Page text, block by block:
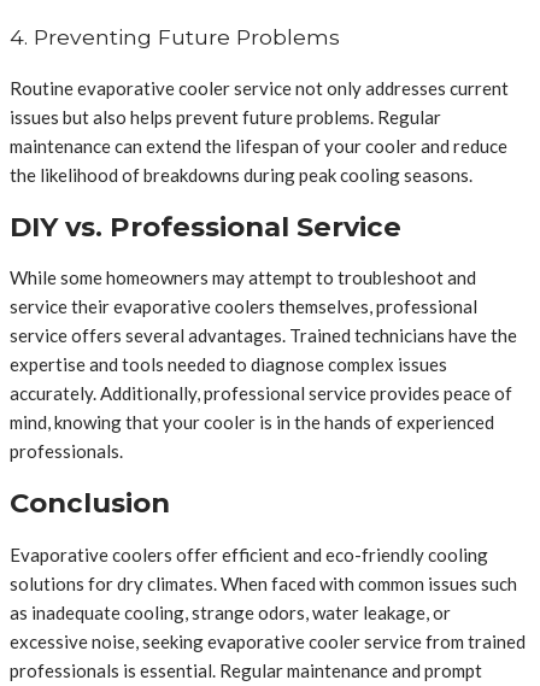
4. Preventing Future Problems
Routine evaporative cooler service not only addresses current
issues but also helps prevent future problems. Regular
maintenance can extend the lifespan of your cooler and reduce
the likelihood of breakdowns during peak cooling seasons.
DIY vs. Professional Service
While some homeowners may attempt to troubleshoot and
service their evaporative coolers themselves, professional
service offers several advantages. Trained technicians have the
expertise and tools needed to diagnose complex issues
accurately. Additionally, professional service provides peace of
mind, knowing that your cooler is in the hands of experienced
professionals.
Conclusion
Evaporative coolers offer efficient and eco-friendly cooling
solutions for dry climates. When faced with common issues such
as inadequate cooling, strange odors, water leakage, or
excessive noise, seeking evaporative cooler service from trained
professionals is essential. Regular maintenance and prompt